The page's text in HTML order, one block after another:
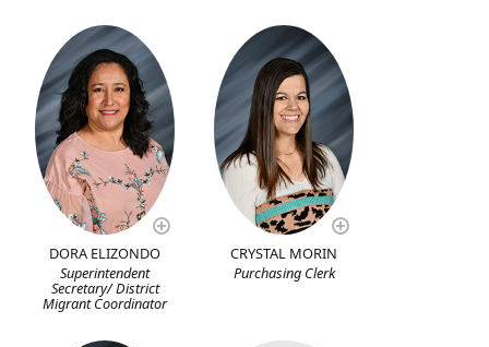
DORA ELIZONDO
Superintendent
Secretary/ District
Migrant Coordinator
CRYSTAL MORIN
Purchasing Clerk